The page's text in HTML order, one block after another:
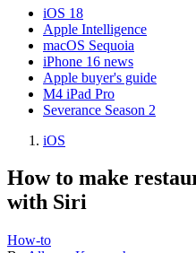
iOS 18
Apple Intelligence
macOS Sequoia
iPhone 16 news
Apple buyer's guide
M4 iPad Pro
Severance Season 2
iOS
How to make
with Siri
How-to